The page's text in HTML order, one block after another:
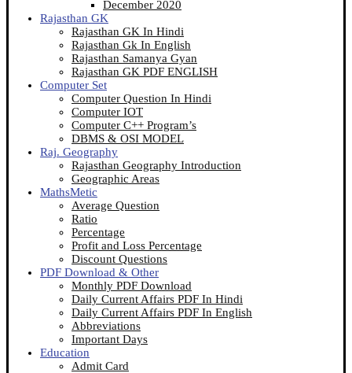
December 2020
Rajasthan GK
Rajasthan GK In Hindi
Rajasthan Gk In English
Rajasthan Samanya Gyan
Rajasthan GK PDF ENGLISH
Computer Set
Computer Question In Hindi
Computer IOT
Computer C++ Program’s
DBMS & OSI MODEL
Raj. Geography
Rajasthan Geography Introduction
Geographic Areas
MathsMetic
Average Question
Ratio
Percentage
Profit and Loss Percentage
Discount Questions
PDF Download & Other
Monthly PDF Download
Daily Current Affairs PDF In Hindi
Daily Current Affairs PDF In English
Abbreviations
Important Days
Education
Admit Card